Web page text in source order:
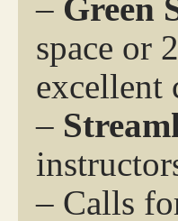
– Green
space or
excellent
–
– Calls